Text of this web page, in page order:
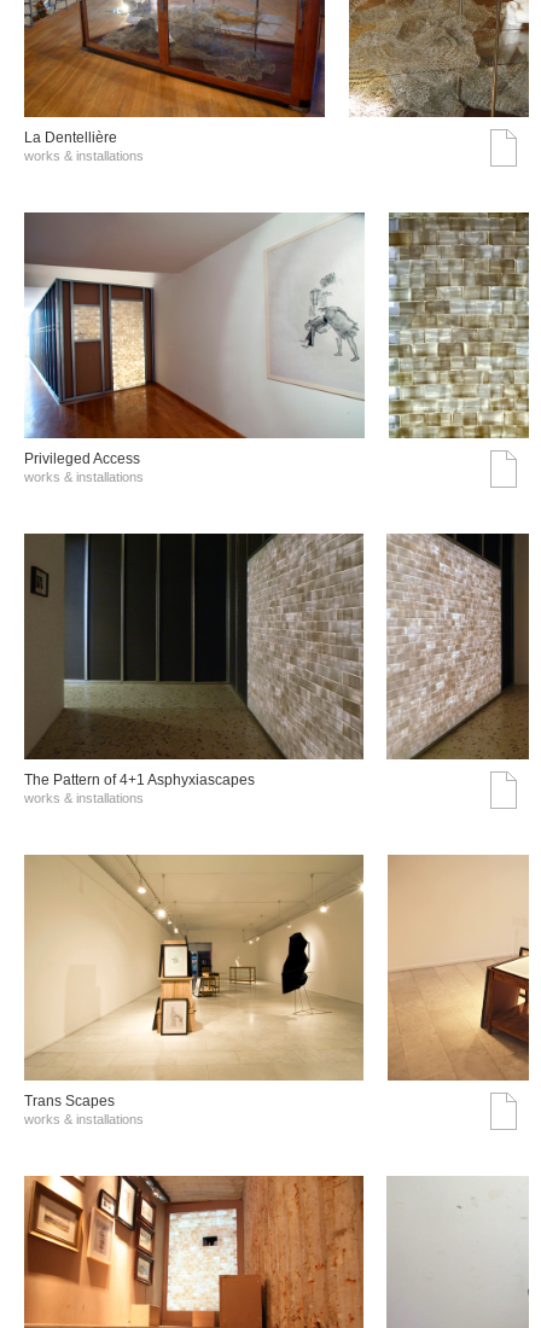
La Dentellière
works & installations
Privileged Access
works & installations
The Pattern of 4+1 Asphyxiascapes
works & installations
Trans Scapes
works & installations